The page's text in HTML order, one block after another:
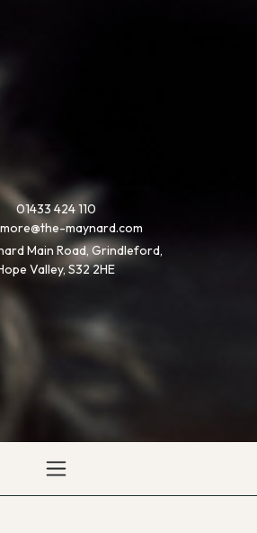
Main Road, Grindleford,
Valley, S32 2HE
maynard.com
01433 424 110